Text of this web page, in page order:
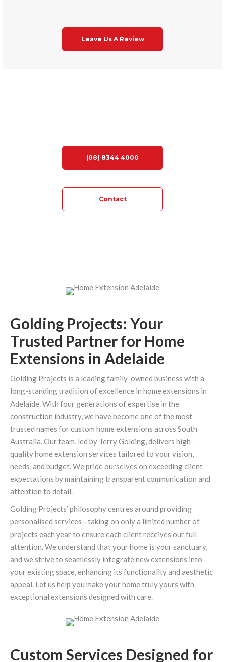
Leave Us A Review
(08) 8344 4000
Contact
Golding Projects: Your
Trusted Partner for Home
Extensions in Adelaide
Golding Projects is a leading family-owned business with a
long-standing tradition of excellence in home extensions in
Adelaide. With four generations of expertise in the
construction industry, we have become one of the most
trusted names for custom home extensions across South
Australia. Our team, led by Terry Golding, delivers high-
quality home extension services tailored to your vision,
needs, and budget. We pride ourselves on exceeding client
expectations by maintaining transparent communication and
attention to detail.
Golding Projects’ philosophy centres around providing
personalised services—taking on only a limited number of
projects each year to ensure each client receives our full
attention. We understand that your home is your sanctuary,
and we strive to seamlessly integrate new extensions into
your existing space, enhancing its functionality and aesthetic
appeal. Let us help you make your home truly yours with
exceptional extensions designed with care.
Custom Services Designed for